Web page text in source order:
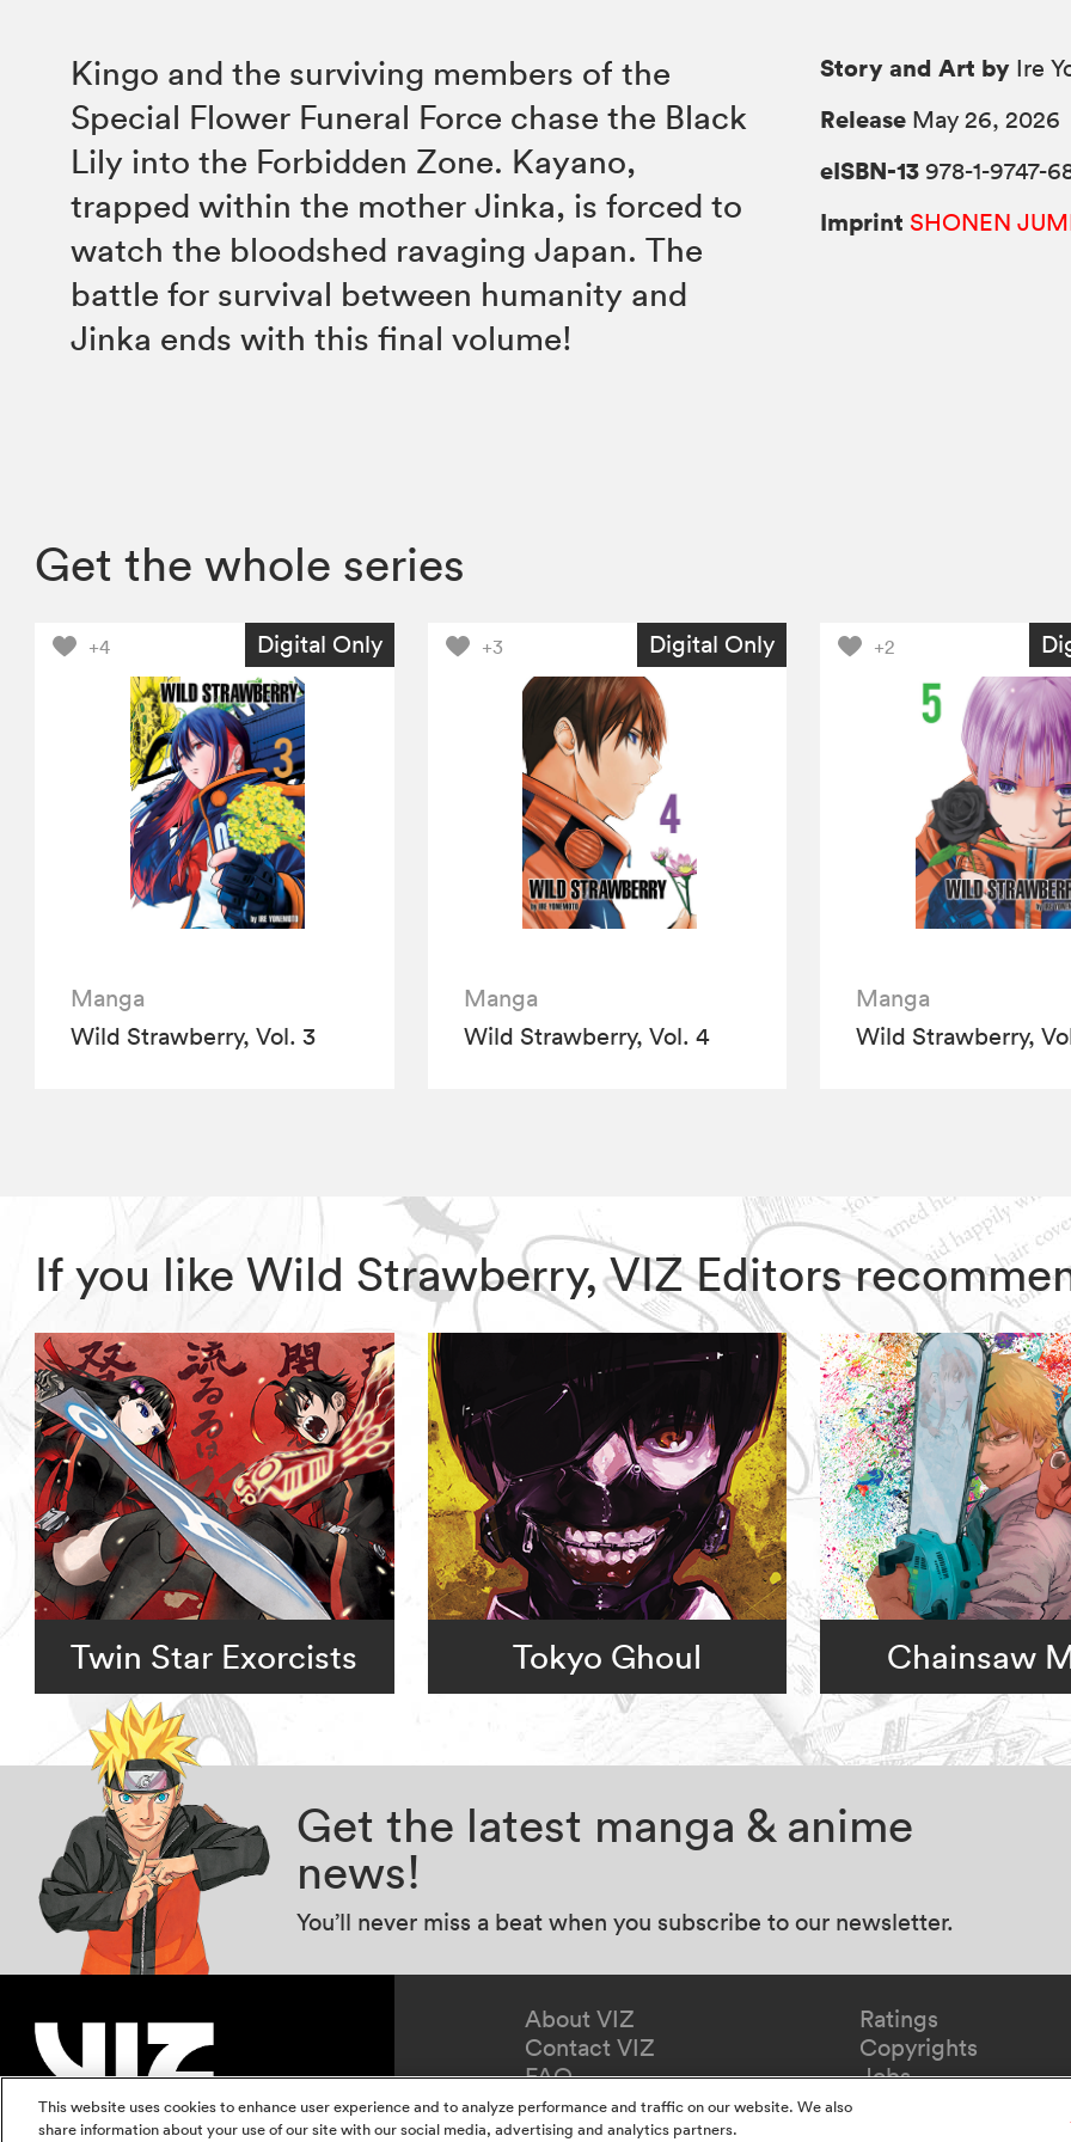
Kingo and the surviving members of the
Special Flower Funeral Force chase the Black
Lily into the Forbidden Zone. Kayano,
trapped within the mother Jinka, is forced to
watch the bloodshed ravaging Japan. The
battle for survival between humanity and
Jinka ends with this final volume!
Story and Art by Ire
Release May 26, 2026
eISBN-13 978-1-9747-
Imprint SHONEN
Get the whole series
+4 Digital Only
Manga
Wild Strawberry, Vol. 3
+3 Digital Only
Manga
Wild Strawberry, Vol. 4
+2
Manga
Wild Strawberry,
If you like Wild Strawberry, VIZ Editors
Twin Star Exorcists Tokyo Ghoul Chainsaw
Get the latest manga & anime
news!
You’ll never miss a beat when you subscribe to our newsletter.
About VIZ
Contact VIZ
FAQ
Redeem Gift
Ratings
Copyrights
Jobs
This website uses cookies to enhance user experience and to analyze performance and traffic on our website. We also
share information about your use of our site with our social media, advertising and analytics partners.